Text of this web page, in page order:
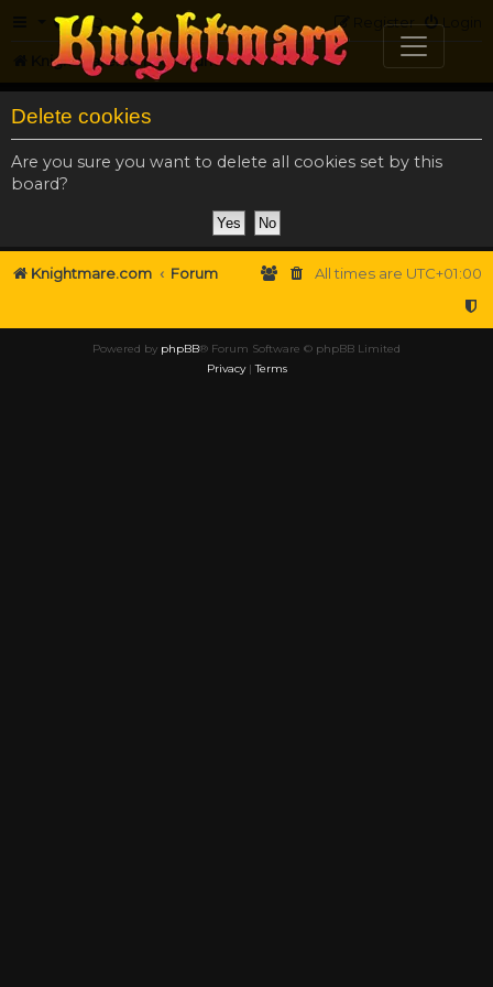
FAQ Login
Register
Knightmare.com Forum
Delete cookies
Are you sure you want to delete all cookies set by this
board?
Knightmare.com Forum All times are UTC+01:00
Powered by phpBB® Forum Software © phpBB Limited
Privacy|Terms